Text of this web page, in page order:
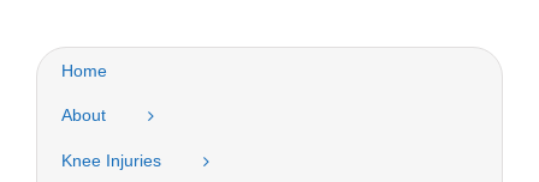
Home
About
Knee Injuries